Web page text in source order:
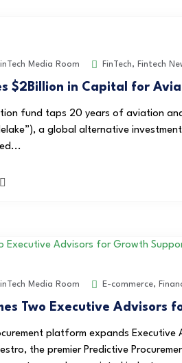
Media Room FinTech, Fintech
$2Billion in Capital for
fund taps 20 years of aviation
a global alternative
Media Room E-commerce,
Two Executive Advisors
platform expands Executive
the premier Predictive